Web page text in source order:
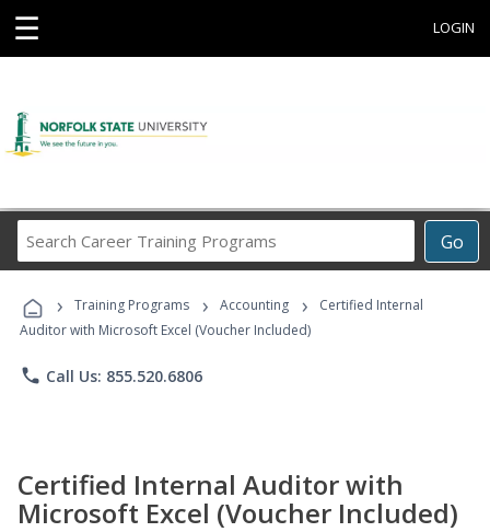
☰ LOGIN
Go
Career
Programs
› Training Programs › Accounting ›
Certified Internal
Auditor with Microsoft Excel (Voucher Included)
phone Call Us: 855.520.6806
Certified Internal Auditor with
Microsoft Excel (Voucher Included)